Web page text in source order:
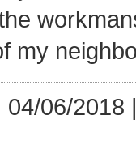
my
04/06/2018